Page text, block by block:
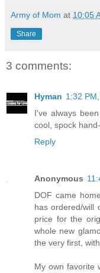
Army of Mom at 10:05
Share
3 comments:
Hyman 1:32
I've always
cool, spock
Reply
Anonymous
DOF came
has ordered/will
price for the
whole new
the very first,
My own favorite